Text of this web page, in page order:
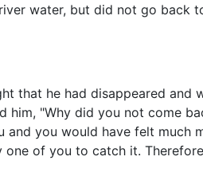
water, but did not go back
that he had disappeared and
"Why did you not come
you would have felt much
of you to catch it.